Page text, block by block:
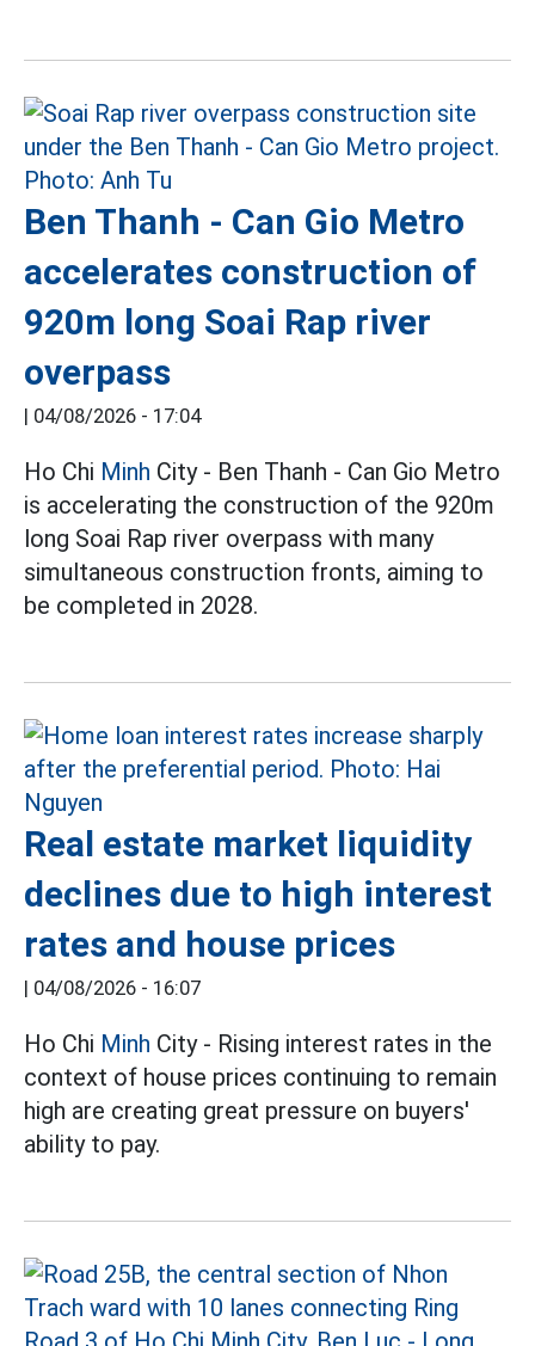
Ben Thanh - Can Gio Metro
accelerates construction of
920m long Soai Rap river
overpass
| 04/08/2026 - 17:04
Ho Chi Minh City - Ben Thanh - Can Gio Metro
is accelerating the construction of the 920m
long Soai Rap river overpass with many
simultaneous construction fronts, aiming to
be completed in 2028.
Real estate market liquidity
declines due to high interest
rates and house prices
| 04/08/2026 - 16:07
Ho Chi Minh City - Rising interest rates in the
context of house prices continuing to remain
high are creating great pressure on buyers'
ability to pay.